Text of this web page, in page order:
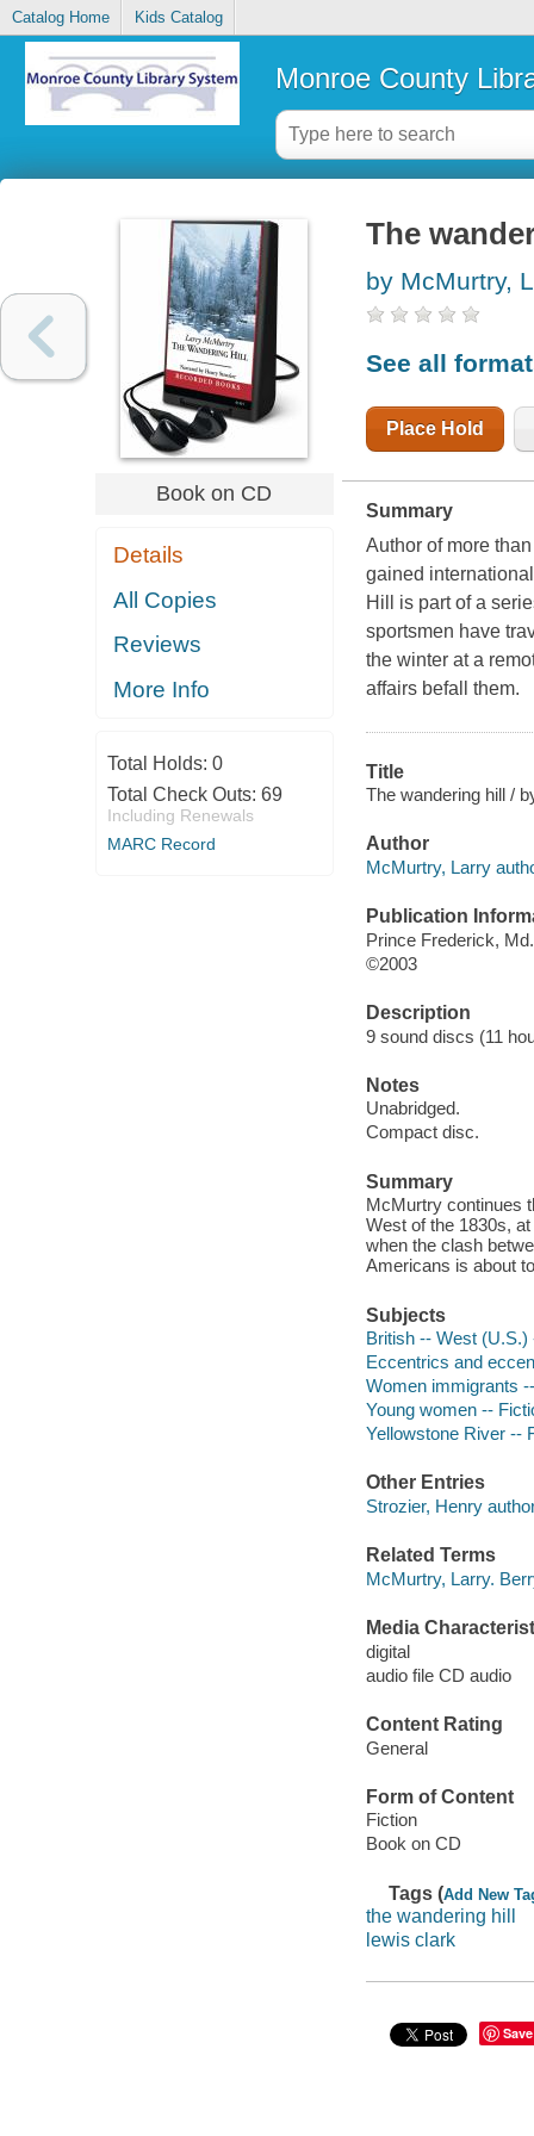
Catalog Home Kids Catalog
Monroe County
Book on CD
Details
All Copies
Reviews
More Info
Total Holds: 0
Total Check Outs: 69
Including Renewals
MARC Record
The
by McMurtry,
See all
Place Hold
Summary
Author of more
gained
Hill is part of a
sportsmen have
the winter at a
affairs befall them.
Title
The wandering hill /
Author
McMurtry, Larry
Publication
Prince Frederick,
©2003
Description
9 sound discs (11
Notes
Unabridged.
Compact disc.
Summary
McMurtry continues
West of the 1830s,
when the clash
Americans is about
Subjects
British -- West
Eccentrics and
Women immigrants
Young women --
Yellowstone River --
Other Entries
Strozier, Henry
Related Terms
McMurtry, Larry.
Media
digital
audio file CD audio
Content Rating
General
Form of Content
Fiction
Book on CD
Tags (Add New
the wandering hill
lewis clark
Save